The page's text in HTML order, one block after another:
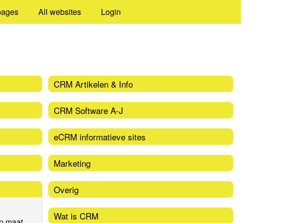
All websites Login
CRM Artikelen & Info
CRM Software A-J
eCRM informatieve sites
Marketing
Overig
Wat is CRM